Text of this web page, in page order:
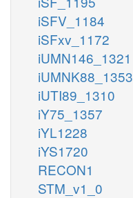
iSFV_1184
iSFxv_1172
iUMN146_1321
iUMNK88_1353
iUTI89_1310
iY75_1357
iYL1228
iYS1720
RECON1
STM_v1_0